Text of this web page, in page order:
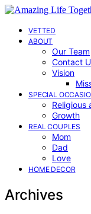
VETTED
ABOUT
Our Team
Contact
Vision
SPECIAL
Religious
Growth
REAL COUPLES
Mom
Dad
Love
HOME DECOR
Archives